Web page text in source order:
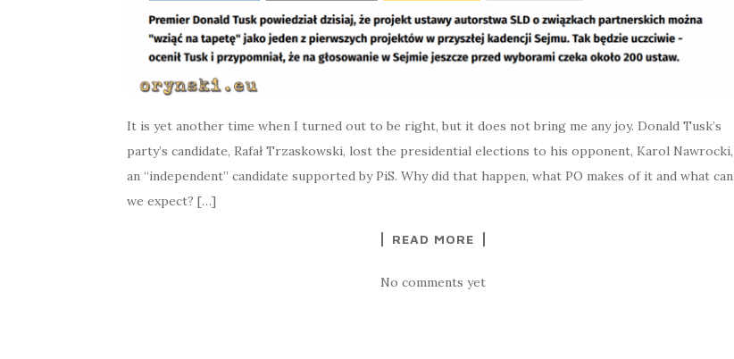
It is yet another time when I turned out to be right, but it does not bring me any joy. Donald Tusk’s
party’s candidate, Rafał Trzaskowski, lost the presidential elections to his opponent, Karol Nawrocki,
an “independent” candidate supported by PiS. Why did that happen, what PO makes of it and what can
we expect? […]
READ MORE
No comments yet